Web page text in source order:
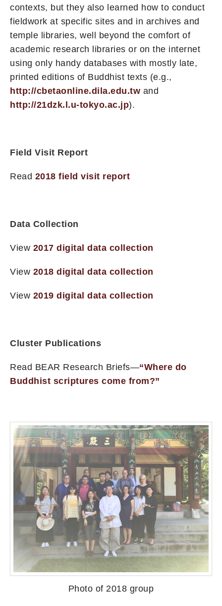
contexts, but they also learned how to conduct
fieldwork at specific sites and in archives and
temple libraries, well beyond the comfort of
academic research libraries or on the internet
using only handy databases with mostly late,
printed editions of Buddhist texts (e.g.,
http://cbetaonline.dila.edu.tw and
http://21dzk.l.u-tokyo.ac.jp).
Field Visit Report
Read 2018 field visit report
Data Collection
View 2017 digital data collection
View 2018 digital data collection
View 2019 digital data collection
Cluster Publications
Read BEAR Research Briefs—“Where do
Buddhist scriptures come from?”
Photo of 2018 group